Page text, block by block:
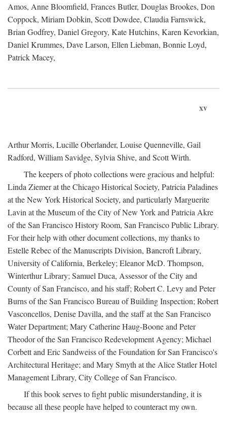
Amos, Anne Bloomfield, Frances Butler, Douglas Brookes, Don
Coppock, Miriam Dobkin, Scott Dowdee, Claudia Farnswick,
Brian Godfrey, Daniel Gregory, Kate Hutchins, Karen Kevorkian,
Daniel Krummes, Dave Larson, Ellen Liebman, Bonnie Loyd,
Patrick Macey,
xv
Arthur Morris, Lucille Oberlander, Louise Quenneville, Gail
Radford, William Savidge, Sylvia Shive, and Scott Wirth.
The keepers of photo collections were gracious and helpful:
Linda Ziemer at the Chicago Historical Society, Patricia Paladines
at the New York Historical Society, and particularly Marguerite
Lavin at the Museum of the City of New York and Patricia Akre
of the San Francisco History Room, San Francisco Public Library.
For their help with other document collections, my thanks to
Estelle Rebec of the Manuscripts Division, Bancroft Library,
University of California, Berkeley; Eleanor McD. Thompson,
Winterthur Library; Samuel Duca, Assessor of the City and
County of San Francisco, and his staff; Robert C. Levy and Peter
Burns of the San Francisco Bureau of Building Inspection; Robert
Vasconcellos, Denise Davilla, and the staff at the San Francisco
Water Department; Mary Catherine Haug-Boone and Peter
Theodor of the San Francisco Redevelopment Agency; Michael
Corbett and Eric Sandweiss of the Foundation for San Francisco's
Architectural Heritage; and Mary Smyth at the Alice Statler Hotel
Management Library, City College of San Francisco.
If this book serves to fight public misunderstanding, it is
because all these people have helped to counteract my own.